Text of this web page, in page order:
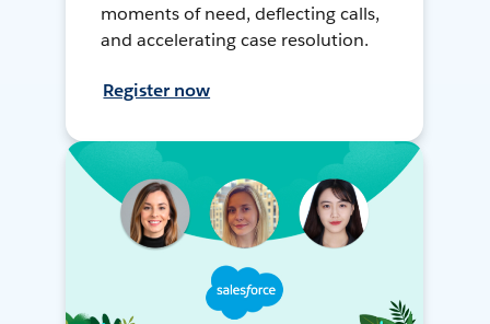
moments of need, deflecting calls,
and accelerating case resolution.
Register now